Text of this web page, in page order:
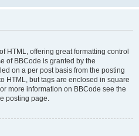
HTML, offering great formatting control
of BBCode is granted by the
on a per post basis from the posting
HTML, but tags are enclosed in square
more information on BBCode see the
posting page.